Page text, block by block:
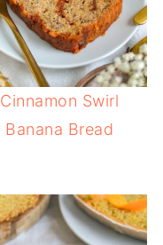
Cinnamon Swirl
Banana Bread